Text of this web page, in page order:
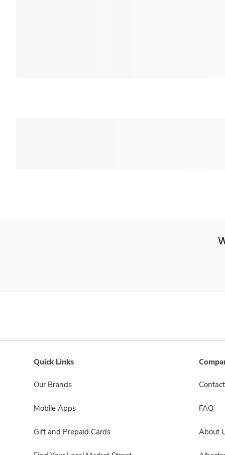
Quick Links
Our Brands
Mobile Apps
Gift and Prepaid Cards
FAQ
About